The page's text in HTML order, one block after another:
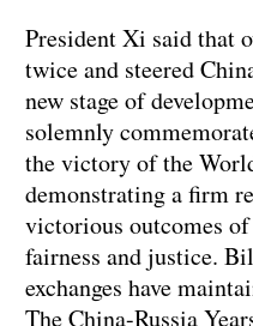
President Xi said that
twice and steered
new stage of
solemnly
the victory of the
demonstrating a firm
victorious outcomes
fairness and justice.
exchanges have
The China-Russia